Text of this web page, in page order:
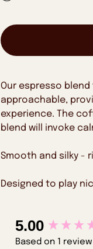
Our espresso
approachable,
experience. The
blend will invoke
Smooth and silky -
Designed to play
5.00
Based on 1 review
New content